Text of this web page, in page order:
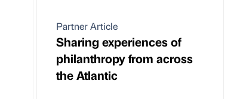
Partner Article
Sharing experiences of
philanthropy from across
the Atlantic